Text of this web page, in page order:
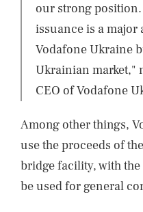
our strong
issuance is a
Vodafone Ukraine
Ukrainian market,"
CEO of Vodafone
Among other things,
use the proceeds of
bridge facility, with
be used for general